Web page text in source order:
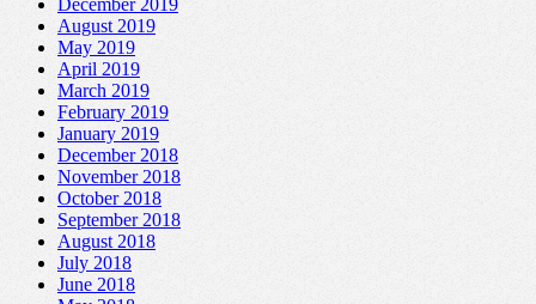
December 2019
August 2019
May 2019
April 2019
March 2019
February 2019
January 2019
December 2018
November 2018
October 2018
September 2018
August 2018
July 2018
June 2018